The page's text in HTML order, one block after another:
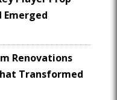
Emerged
Renovations
Transformed